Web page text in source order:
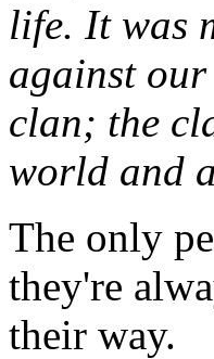
life. It was
against
clan; the
world and
The only
they're
their way.